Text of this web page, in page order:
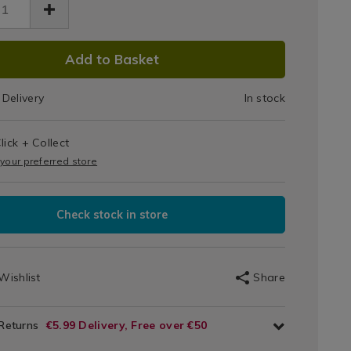
Add to Basket
In stock
+ Collect
preferred store
Check stock in store
Share
€5.99 Delivery, Free over €50